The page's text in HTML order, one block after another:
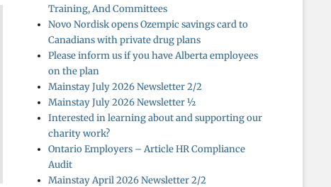
Training, And Committees
Novo Nordisk opens Ozempic savings card to
Canadians with private drug plans
Please inform us if you have Alberta employees
on the plan
Mainstay July 2026 Newsletter 2/2
Mainstay July 2026 Newsletter ½
Interested in learning about and supporting our
charity work?
Ontario Employers – Article HR Compliance
Audit
Mainstay April 2026 Newsletter 2/2